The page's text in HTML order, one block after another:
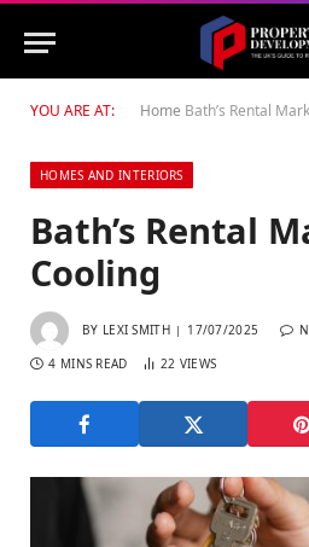
YOU ARE AT: Home Bath’s Rental
HOMES AND INTERIORS
Bath’s Rental
Cooling
BY LEXI SMITH 17/07/2025
4 MINS READ 22 VIEWS